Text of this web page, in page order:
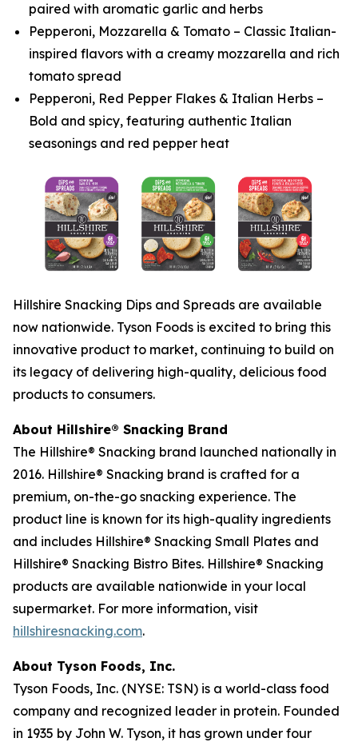
paired with aromatic garlic and herbs
Pepperoni, Mozzarella & Tomato – Classic Italian-
inspired flavors with a creamy mozzarella and rich
tomato spread
Pepperoni, Red Pepper Flakes & Italian Herbs –
Bold and spicy, featuring authentic Italian
seasonings and red pepper heat
Hillshire Snacking Dips and Spreads are available
now nationwide. Tyson Foods is excited to bring this
innovative product to market, continuing to build on
its legacy of delivering high-quality, delicious food
products to consumers.
About Hillshire® Snacking Brand
The Hillshire® Snacking brand launched nationally in
2016. Hillshire® Snacking brand is crafted for a
premium, on-the-go snacking experience. The
product line is known for its high-quality ingredients
and includes Hillshire® Snacking Small Plates and
Hillshire® Snacking Bistro Bites. Hillshire® Snacking
products are available nationwide in your local
supermarket. For more information, visit
hillshiresnacking.com.
About Tyson Foods, Inc.
Tyson Foods, Inc. (NYSE: TSN) is a world-class food
company and recognized leader in protein. Founded
in 1935 by John W. Tyson, it has grown under four